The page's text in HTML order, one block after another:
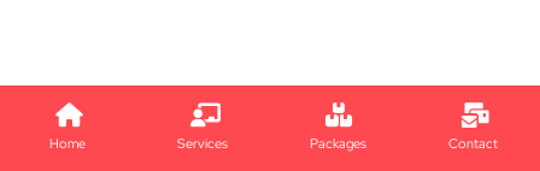
Home Services Packages Contact